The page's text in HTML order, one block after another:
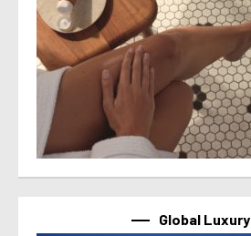
Global Luxury